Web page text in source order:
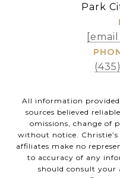
Park
All information
sources believed
omissions, change of
without notice.
affiliates make no
to accuracy of any
should consult your